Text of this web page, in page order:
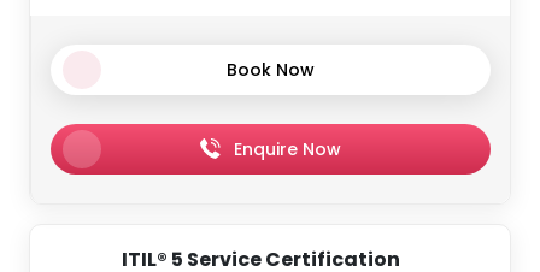
Book Now
Enquire Now
ITIL® 5 Service Certification